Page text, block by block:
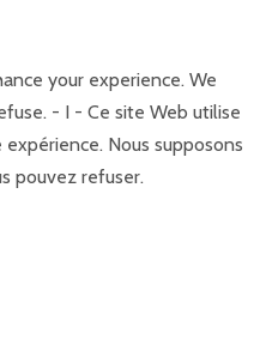
your experience. We
- I - Ce site Web utilise
Nous supposons
pouvez refuser.